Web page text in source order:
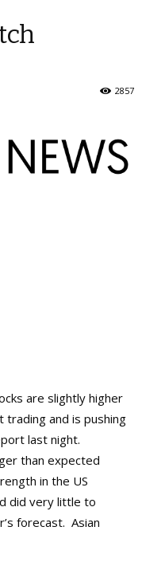
2857
are slightly higher
trading and is pushing
last night.
than expected
in the US
did very little to
forecast. Asian